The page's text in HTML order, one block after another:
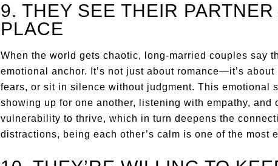
9. THEY SEE THEIR
PLACE
When the world gets chaotic, long-married couples say
emotional anchor. It’s not just about romance—it’s
fears, or sit in silence without judgment. This emotional
showing up for one another, listening with empathy, and
vulnerability to thrive, which in turn deepens the
distractions, being each other’s calm is one of the most